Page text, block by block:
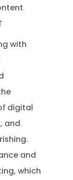
with
digital
and
and
which